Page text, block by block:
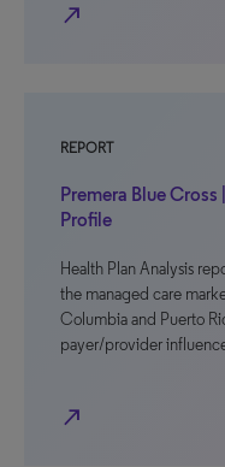
north_east
REPORT
Premera Blue Cross
Profile
Health Plan Analysis
the managed care
Columbia and Puerto
payer/provider
north_east